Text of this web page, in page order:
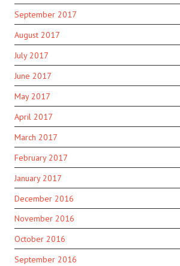
September 2017
August 2017
July 2017
June 2017
May 2017
April 2017
March 2017
February 2017
January 2017
December 2016
November 2016
October 2016
September 2016